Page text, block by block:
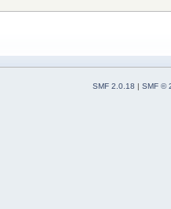
SMF 2.0.18 | SMF ©